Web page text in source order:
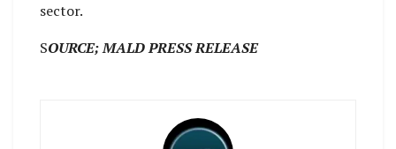
sector.
SOURCE; MALD PRESS RELEASE